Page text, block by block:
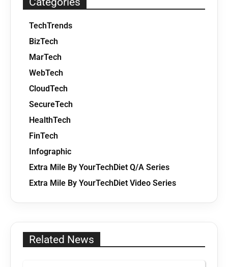
TechTrends
BizTech
MarTech
WebTech
CloudTech
SecureTech
HealthTech
FinTech
Infographic
Extra Mile By YourTechDiet Q/A Series
Extra Mile By YourTechDiet Video Series
Related News